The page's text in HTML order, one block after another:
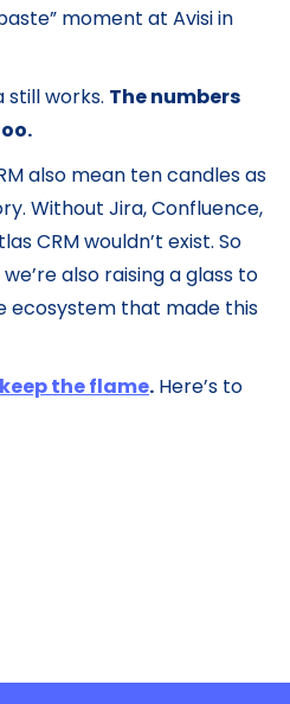
moment at Avisi in
still works. The numbers
also mean ten candles as
Without Jira, Confluence,
CRM wouldn’t exist. So
also raising a glass to
ecosystem that made this
keep the flame. Here’s to